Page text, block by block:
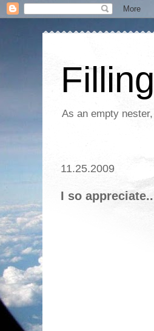
As an empty
11.25.2009
I so